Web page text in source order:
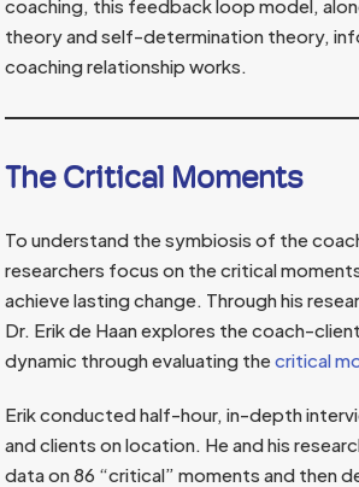
coaching, this feedback loop model,
theory and self-determination theory,
coaching relationship works.
The Critical Moments
To understand the symbiosis of the
researchers focus on the critical
achieve lasting change. Through his
Dr. Erik de Haan explores the coach-
dynamic through evaluating thecritical
Erik conducted half-hour, in-depth
and clients on location. He and his
data on 86 “critical” moments and then